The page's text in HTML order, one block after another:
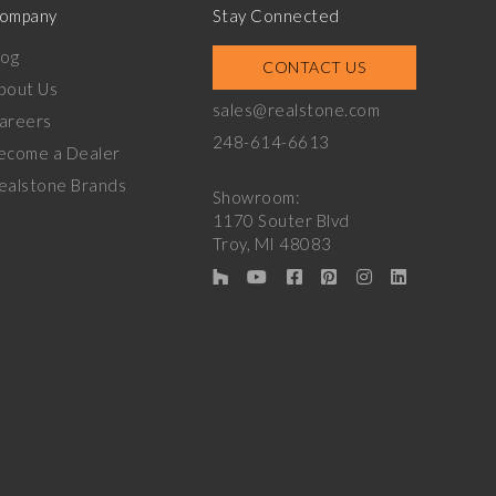
Us
a Dealer
Brands
Stay Connected
CONTACT US
sales@realstone.com
248-614-6613
Showroom:
1170 Souter Blvd
Troy, MI 48083